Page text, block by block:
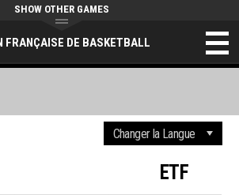
FRANÇAISE DE BASKETBALL
SHOW OTHER GAMES
ETF